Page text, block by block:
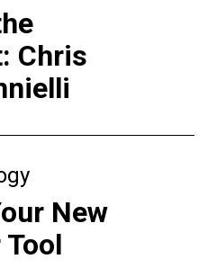
Chris
New